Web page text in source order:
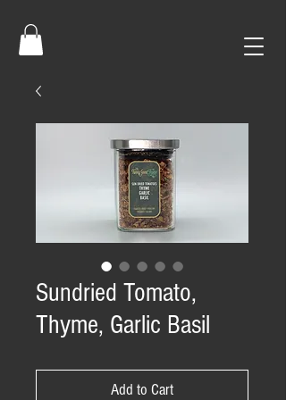
Sundried Tomato,
Thyme, Garlic Basil
Add to Cart